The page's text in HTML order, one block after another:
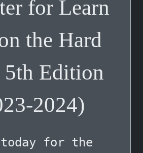
for Learn
the Hard
5th Edition
2024)
today for the